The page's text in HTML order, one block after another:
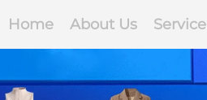
Home About Us Service